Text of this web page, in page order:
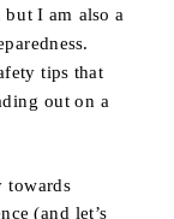
but I am also a
tips that
out on a
towards
(and let’s